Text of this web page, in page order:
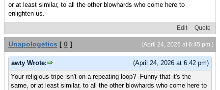
or at least similar, to all the other blowhards who come here to
enlighten us.
Edit Quote
(April 24, 2026 at 6:45 pm )
Unapologetics [ 0 ]
(April 24, 2026 at 6:42 pm)
awty Wrote:
Your religious tripe isn't on a repeating loop? Funny that it's the
same, or at least similar, to all the other blowhards who come here to